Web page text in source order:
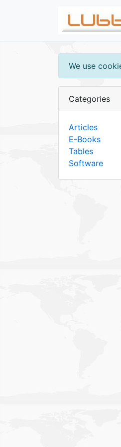
We use
Categories
Articles
E-Books
Tables
Software